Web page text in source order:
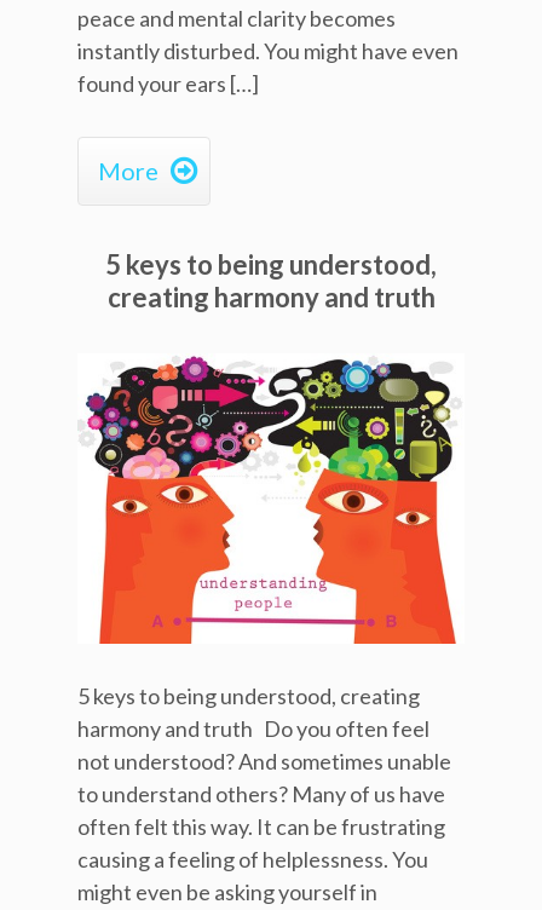
peace and mental clarity becomes
instantly disturbed. You might have even
found your ears […]
More 
5 keys to being understood,
creating harmony and truth
5 keys to being understood, creating
harmony and truth Do you often feel
not understood? And sometimes unable
to understand others? Many of us have
often felt this way. It can be frustrating
causing a feeling of helplessness. You
might even be asking yourself in